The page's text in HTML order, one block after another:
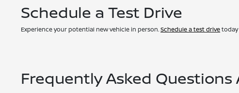
Schedule a Test Drive
Experience your potential new vehicle in person.Schedule a test drivetoday
Frequently Asked